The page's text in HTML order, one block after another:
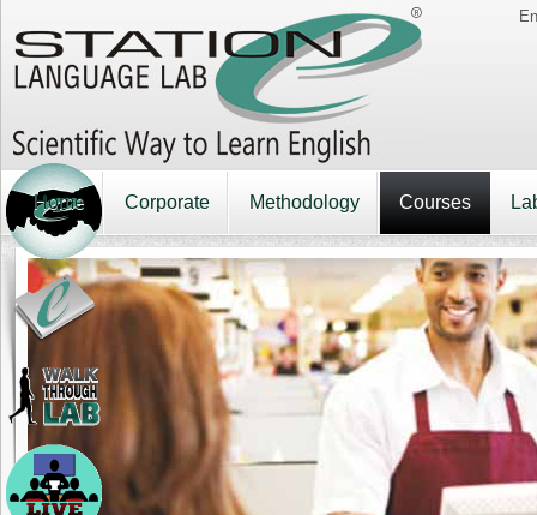
Home Corporate Methodology Courses